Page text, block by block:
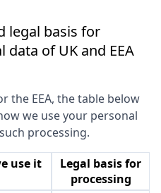
legal basis for
of UK and EEA
the EEA, the table below
we use your personal
processing.
use it
Legal basis for
processing